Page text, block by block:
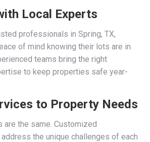
Local Experts
professionals in Spring, TX,
of mind knowing their lots are in
teams bring the right
to keep properties safe year-
to Property Needs
are the same. Customized
the unique challenges of each